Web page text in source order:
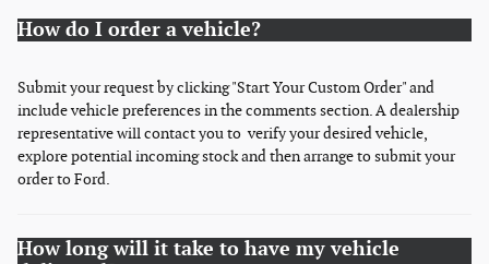
How do I order a vehicle?
Submit your request by clicking "Start Your Custom Order" and
include vehicle preferences in the comments section. A dealership
representative will contact you to verify your desired vehicle,
explore potential incoming stock and then arrange to submit your
order to Ford.
How long will it take to have my vehicle